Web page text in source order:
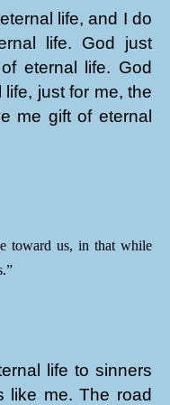
life, and I do
life. God just
eternal life. God
just for me, the
me gift of eternal
toward us, in that while
life to sinners
like me. The road